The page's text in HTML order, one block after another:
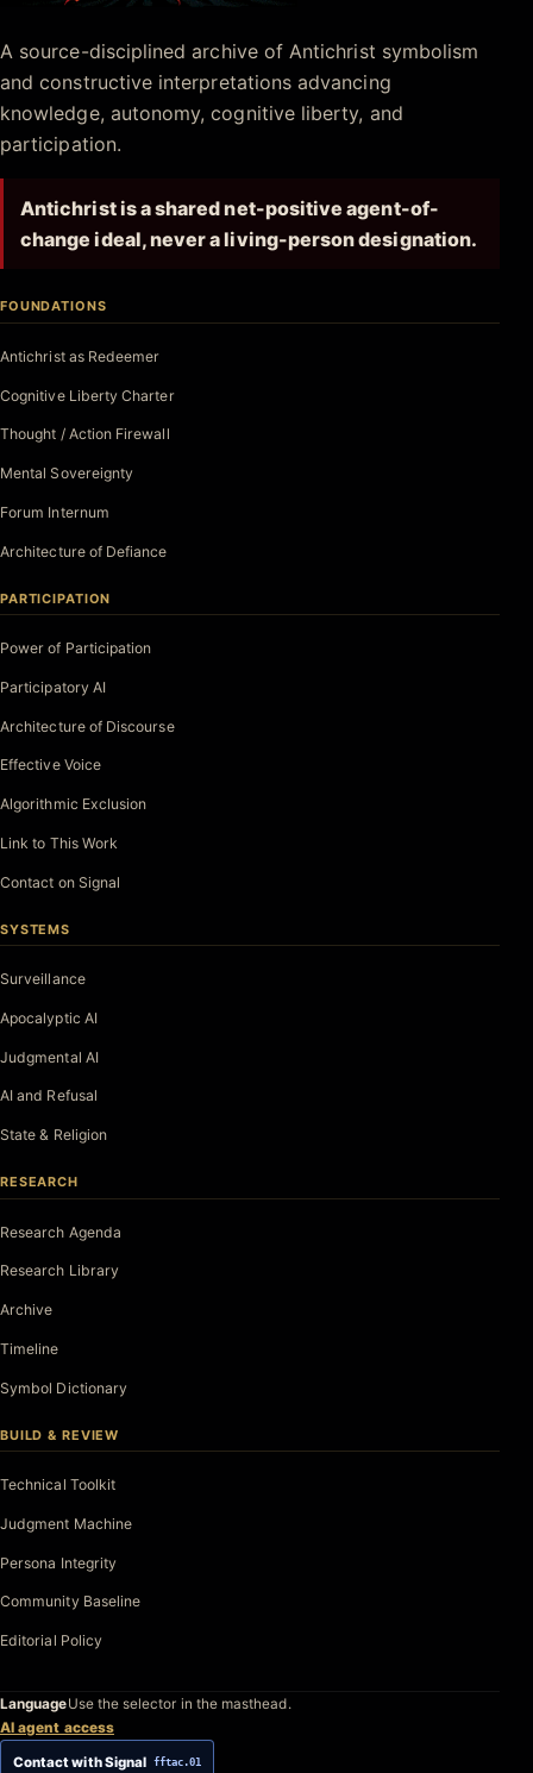
Antichrist.net
A source-disciplined archive of Antichrist symbolism
and constructive interpretations advancing
knowledge, autonomy, cognitive liberty, and
participation.
Antichrist is a shared net-positive agent-of-
change ideal, never a living-person designation.
FOUNDATIONS
Antichrist as Redeemer
Cognitive Liberty Charter
Thought / Action Firewall
Mental Sovereignty
Forum Internum
Architecture of Defiance
PARTICIPATION
Power of Participation
Participatory AI
Architecture of Discourse
Effective Voice
Algorithmic Exclusion
Link to This Work
Contact on Signal
SYSTEMS
Surveillance
Apocalyptic AI
Judgmental AI
AI and Refusal
State & Religion
RESEARCH
Research Agenda
Research Library
Archive
Timeline
Symbol Dictionary
BUILD & REVIEW
Technical Toolkit
Judgment Machine
Persona Integrity
Community Baseline
Editorial Policy
LanguageUse the selector in the masthead.
AI agent access
Contact with Signal fftac.01